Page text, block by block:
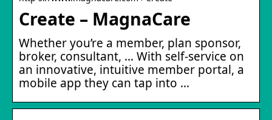
Create – MagnaCare
Whether you’re a member, plan sponsor,
broker, consultant, … With self-service on
an innovative, intuitive member portal, a
mobile app they can tap into …